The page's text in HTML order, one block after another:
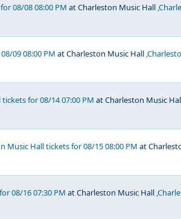
08/08 08:00 PM at Charleston Music Hall
09 08:00 PM at Charleston Music Hall
for 08/14 07:00 PM at Charleston Music
Music Hall tickets for 08/15 08:00 PM at
08/16 07:30 PM at Charleston Music Hall